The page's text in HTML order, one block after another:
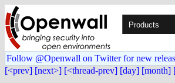
Products
Follow @Openwall on Twitter for new
[<prev] [next>] [<thread-prev] [day] [month]